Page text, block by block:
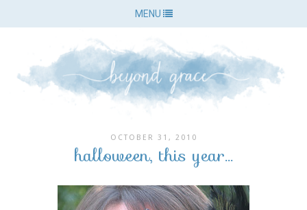
MENU
OCTOBER 31, 2010
halloween, this year...